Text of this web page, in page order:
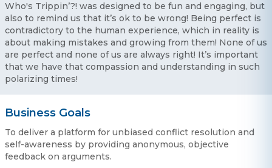
Who's Trippin’?! was designed to be fun and engaging, but
also to remind us that it’s ok to be wrong! Being perfect is
contradictory to the human experience, which in reality is
about making mistakes and growing from them! None of us
are perfect and none of us are always right! It’s important
that we have that compassion and understanding in such
polarizing times!
Business Goals
To deliver a platform for unbiased conflict resolution and
self-awareness by providing anonymous, objective
feedback on arguments.